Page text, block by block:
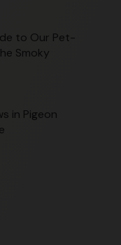
to Our Pet-
Smoky
in Pigeon